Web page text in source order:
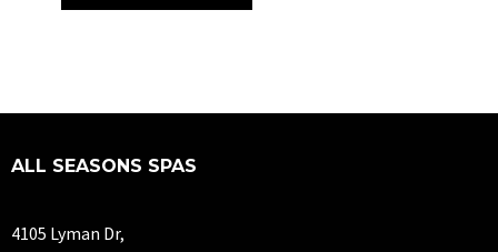
ALL SEASONS SPAS
4105 Lyman Dr,